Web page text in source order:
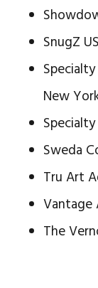
SnugZ
New
Sweda
Tru Art
Vantage
The